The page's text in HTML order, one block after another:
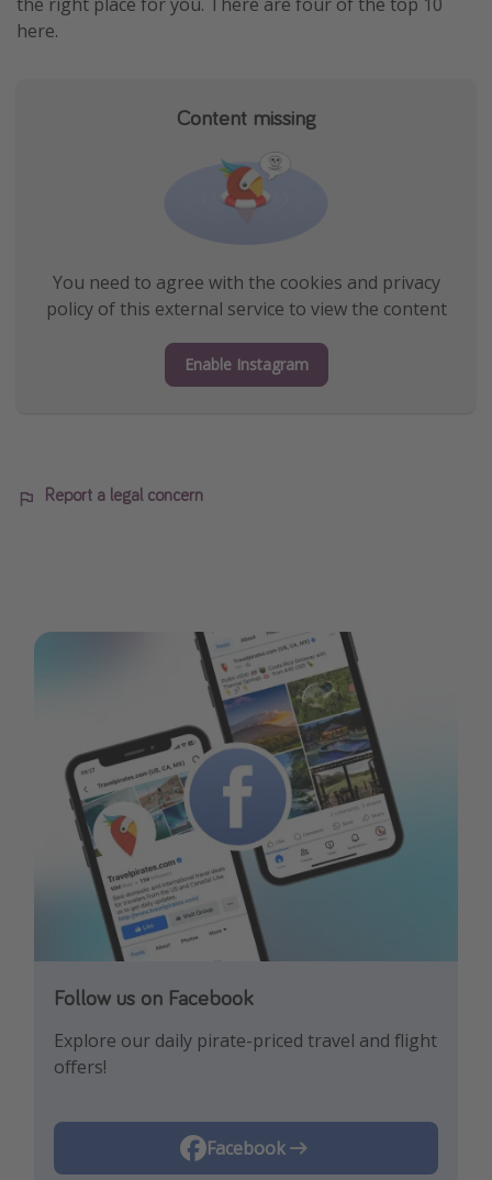
here.
Content missing
You need to agree with the cookies and privacy
policy of this external service to view the content
Enable Instagram
Report a legal concern
Follow us on Facebook
Explore our daily pirate-priced travel and flight
offers!
Facebook
Follow us on Instagram
Let us inspire you with the newest travel
trends and best offers!
Instagram